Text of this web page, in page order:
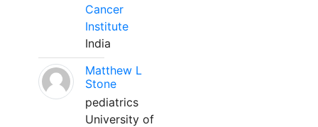
Cancer
Institute
India
Matthew L
Stone
pediatrics
University of